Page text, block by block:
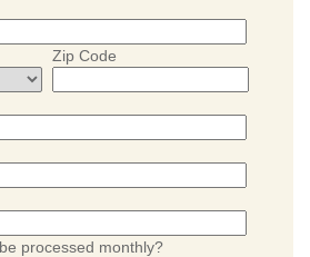
Zip Code
processed monthly?